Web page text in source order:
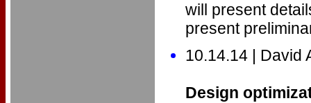
will present
present
10.14.14 | David
Design